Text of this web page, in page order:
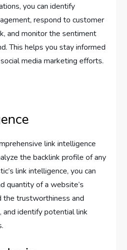
you can identify
respond to customer
and monitor the sentiment
This helps you stay informed
media marketing efforts.
link intelligence
the backlink profile of any
link intelligence, you can
quantity of a website’s
the trustworthiness and
and identify potential link